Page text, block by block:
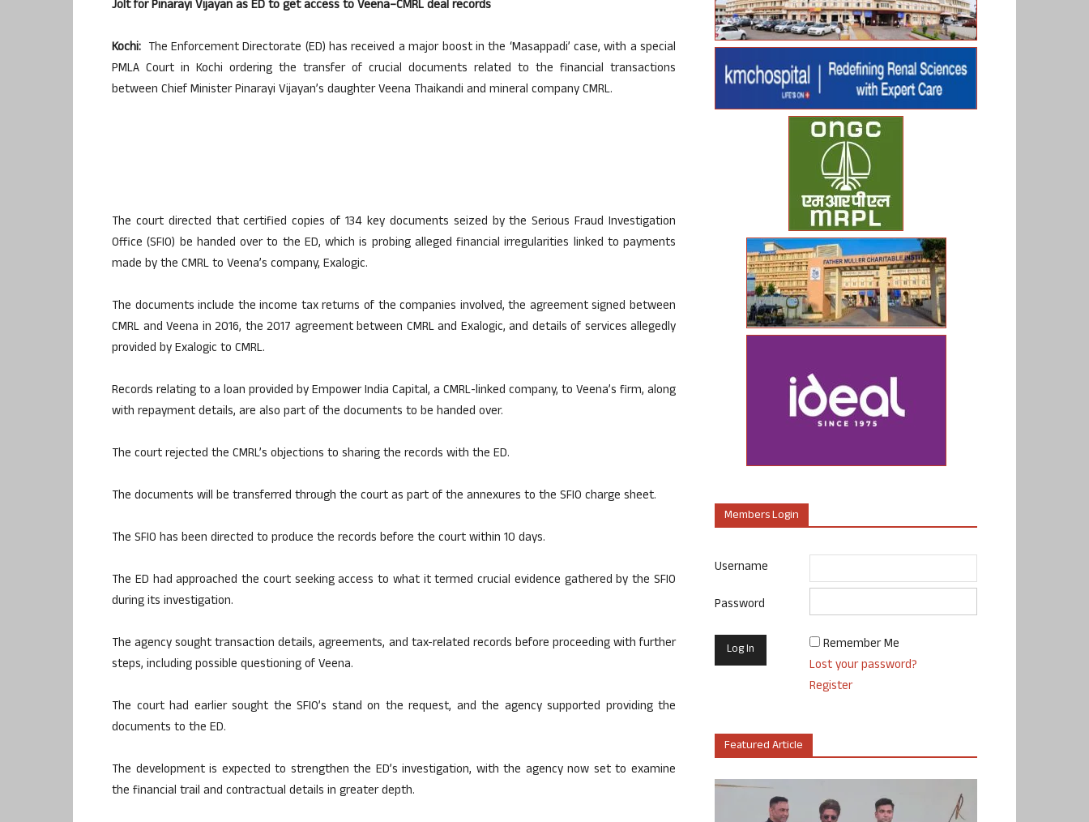
Jolt for Pinarayi Vijayan as ED to get access to Veena–CMRL deal records
Kochi: The Enforcement Directorate (ED) has received a major boost in the ‘Masappadi’ case, with a special
PMLA Court in Kochi ordering the transfer of crucial documents related to the financial transactions
between Chief Minister Pinarayi Vijayan’s daughter Veena Thaikandi and mineral company CMRL.
The court directed that certified copies of 134 key documents seized by the Serious Fraud Investigation
Office (SFIO) be handed over to the ED, which is probing alleged financial irregularities linked to payments
made by the CMRL to Veena’s company, Exalogic.
The documents include the income tax returns of the companies involved, the agreement signed between
CMRL and Veena in 2016, the 2017 agreement between CMRL and Exalogic, and details of services allegedly
provided by Exalogic to CMRL.
Records relating to a loan provided by Empower India Capital, a CMRL-linked company, to Veena’s firm, along
with repayment details, are also part of the documents to be handed over.
The court rejected the CMRL’s objections to sharing the records with the ED.
The documents will be transferred through the court as part of the annexures to the SFIO charge sheet.
The SFIO has been directed to produce the records before the court within 10 days.
The ED had approached the court seeking access to what it termed crucial evidence gathered by the SFIO
during its investigation.
The agency sought transaction details, agreements, and tax-related records before proceeding with further
steps, including possible questioning of Veena.
The court had earlier sought the SFIO’s stand on the request, and the agency supported providing the
documents to the ED.
The development is expected to strengthen the ED’s investigation, with the agency now set to examine
the financial trail and contractual details in greater depth.
Members Login
Username
Password
Remember Me
Lost your password?
Register
Featured Article